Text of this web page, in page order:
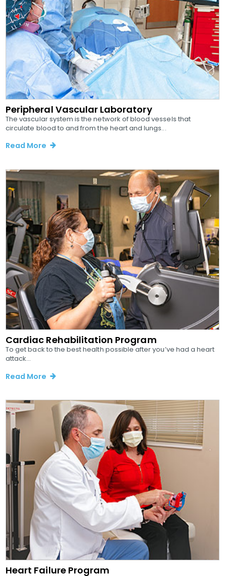
Peripheral Vascular Laboratory
The vascular system is the network of blood vessels that
circulate blood to and from the heart and lungs...
Read More
Cardiac Rehabilitation Program
To get back to the best health possible after you’ve had a heart
attack...
Read More
Heart Failure Program